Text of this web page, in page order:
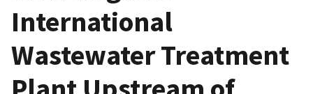
International
Wastewater Treatment